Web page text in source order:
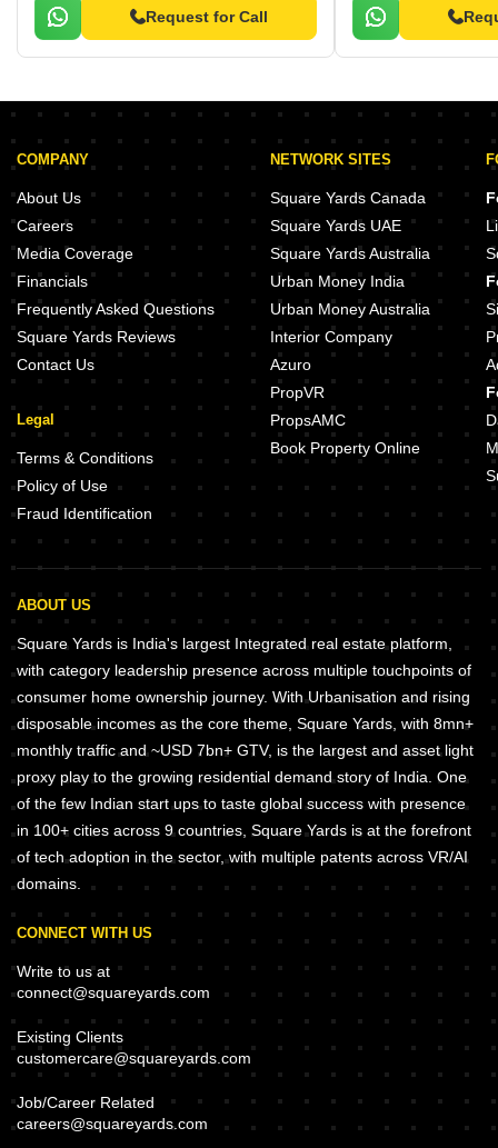
Request for Call
COMPANY
About Us
Careers
Media Coverage
Financials
Frequently Asked Questions
Square Yards Reviews
Contact Us
Legal
Terms & Conditions
Policy of Use
Fraud Identification
NETWORK SITES
Square Yards Canada
Square Yards UAE
Square Yards Australia
Urban Money India
Urban Money Australia
Interior Company
Azuro
PropVR
PropsAMC
Book Property Online
ABOUT US
Square Yards is India's largest Integrated real estate platform,
with category leadership presence across multiple touchpoints of
consumer home ownership journey. With Urbanisation and rising
disposable incomes as the core theme, Square Yards, with 8mn+
monthly traffic and ~USD 7bn+ GTV, is the largest and asset light
proxy play to the growing residential demand story of India. One
of the few Indian start ups to taste global success with presence
in 100+ cities across 9 countries, Square Yards is at the forefront
of tech adoption in the sector, with multiple patents across VR/AI
domains.
CONNECT WITH US
Write to us at
connect@squareyards.com
Existing Clients
customercare@squareyards.com
Job/Career Related
careers@squareyards.com